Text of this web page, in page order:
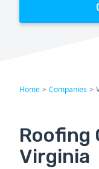
Home > Companies >
Roofing
Virginia